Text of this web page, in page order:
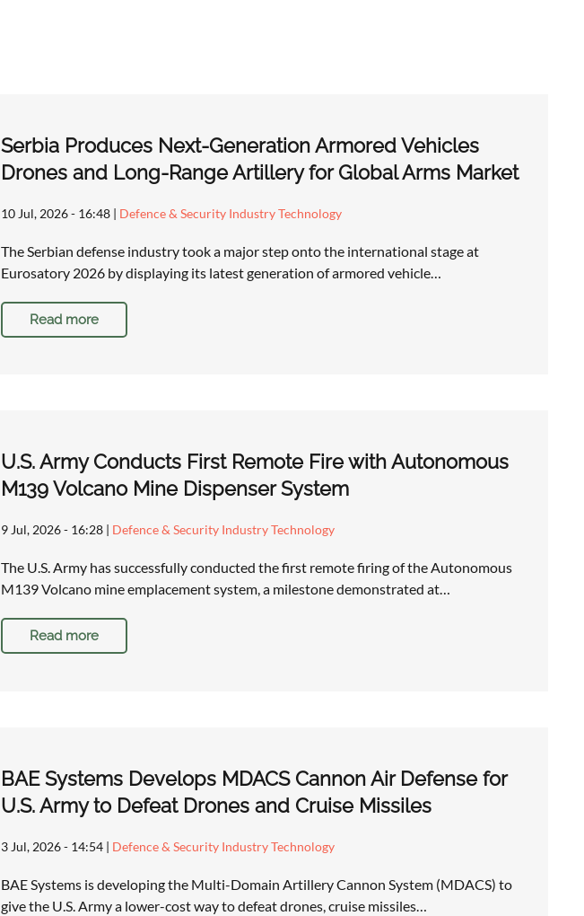
Serbia Produces Next-Generation Armored Vehicles
Drones and Long-Range Artillery for Global Arms Market
10 Jul, 2026 - 16:48| Defence & Security Industry Technology
The Serbian defense industry took a major step onto the international stage at
Eurosatory 2026 by displaying its latest generation of armored vehicle…
Read more
U.S. Army Conducts First Remote Fire with Autonomous
M139 Volcano Mine Dispenser System
9 Jul, 2026 - 16:28| Defence & Security Industry Technology
The U.S. Army has successfully conducted the first remote firing of the Autonomous
M139 Volcano mine emplacement system, a milestone demonstrated at…
Read more
BAE Systems Develops MDACS Cannon Air Defense for
U.S. Army to Defeat Drones and Cruise Missiles
3 Jul, 2026 - 14:54| Defence & Security Industry Technology
BAE Systems is developing the Multi-Domain Artillery Cannon System (MDACS) to
give the U.S. Army a lower-cost way to defeat drones, cruise missiles…